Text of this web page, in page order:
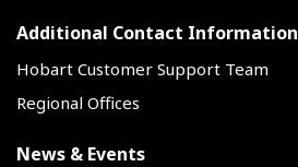
Additional Contact Information
Hobart Customer Support Team
Regional Offices
News & Events